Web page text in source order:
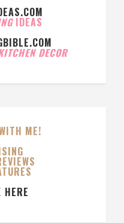
IDEAS
DECOR
ME!
HERE